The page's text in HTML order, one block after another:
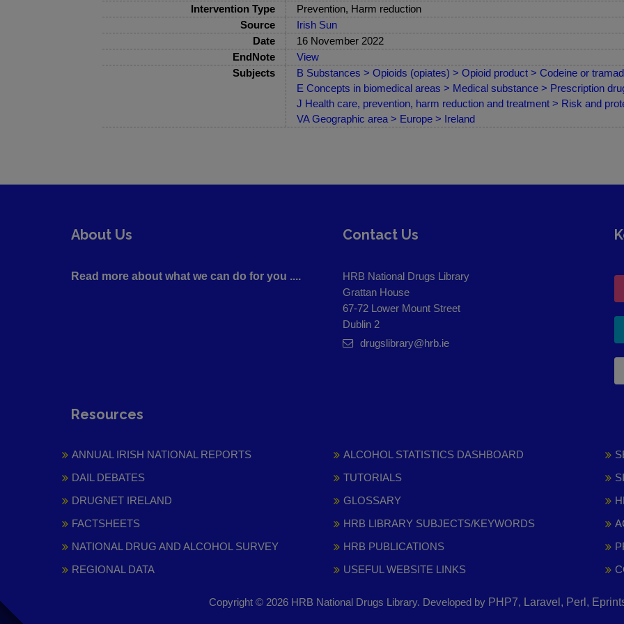
Intervention Type
Prevention, Harm reduction
Source
Irish Sun
Date
16 November 2022
EndNote
View
Subjects
B Substances > Opioids (opiates) > Opioid product > Codeine or
E Concepts in biomedical areas > Medical substance > Prescription
J Health care, prevention, harm reduction and treatment > Risk and
VA Geographic area > Europe > Ireland
About Us
Read more about what we can do for you ....
Contact Us
HRB National Drugs Library
Grattan House
67-72 Lower Mount Street
Dublin 2
drugslibrary@hrb.ie
Resources
ANNUAL IRISH NATIONAL REPORTS
DAIL DEBATES
DRUGNET IRELAND
FACTSHEETS
NATIONAL DRUG AND ALCOHOL SURVEY
REGIONAL DATA
ALCOHOL STATISTICS DASHBOARD
TUTORIALS
GLOSSARY
HRB LIBRARY SUBJECTS/KEYWORDS
HRB PUBLICATIONS
USEFUL WEBSITE LINKS
Copyright © 2026 HRB National Drugs Library. Developed by PHP7, Laravel, Perl,